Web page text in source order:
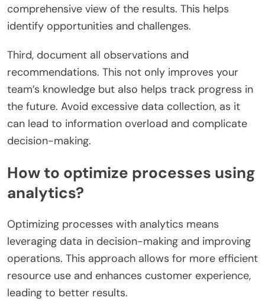
comprehensive view of the results. This helps
identify opportunities and challenges.
Third, document all observations and
recommendations. This not only improves your
team’s knowledge but also helps track progress in
the future. Avoid excessive data collection, as it
can lead to information overload and complicate
decision-making.
How to optimize processes using
analytics?
Optimizing processes with analytics means
leveraging data in decision-making and improving
operations. This approach allows for more efficient
resource use and enhances customer experience,
leading to better results.